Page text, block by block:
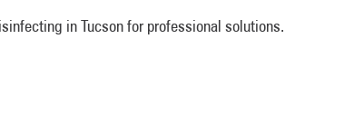
in Tucson for professional solutions.